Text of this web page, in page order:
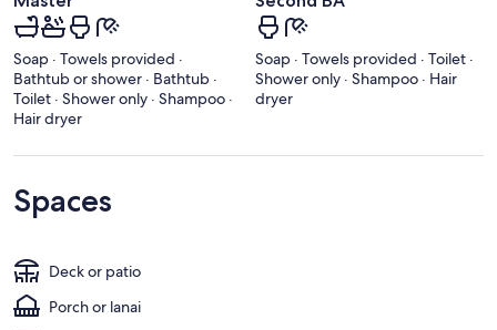
Soap · Towels provided ·
Bathtub or shower · Bathtub ·
Toilet · Shower only · Shampoo ·
Hair dryer
Soap · Towels provided · Toilet ·
Shower only · Shampoo · Hair
dryer
Spaces
Deck or patio
Porch or lanai